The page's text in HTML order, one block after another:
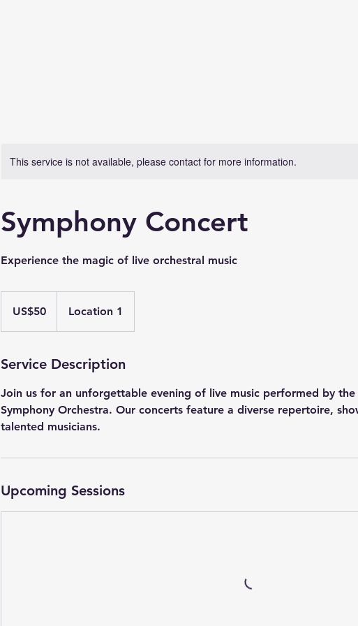
This service is not available, please contact for more information.
Symphony Concert
Experience the magic of live orchestral music
dollarsUS$50 Location 1
Service Description
Join us for an unforgettable evening of live music performed by the
Symphony Orchestra. Our concerts feature a diverse repertoire,
talented musicians.
Upcoming Sessions